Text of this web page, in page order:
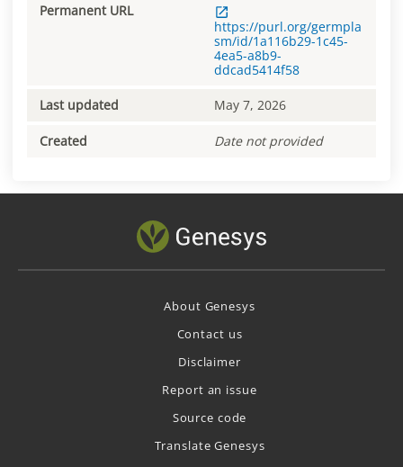
Permanent URL
https://purl.org/germpla
sm/id/1a116b29-1c45-
4ea5-a8b9-
ddcad5414f58
Last updated May 7, 2026
Created Date not provided
About Genesys
Contact us
Disclaimer
Report an issue
Source code
Translate Genesys